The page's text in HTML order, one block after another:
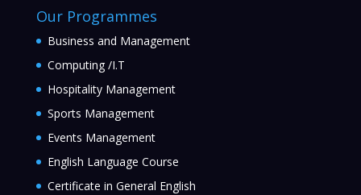
Our Programmes
Business and Management
Computing /I.T
Hospitality Management
Sports Management
Events Management
English Language Course
Certificate in General English